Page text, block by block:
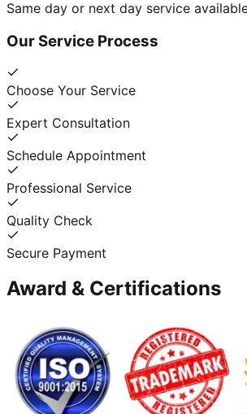
Same day or next day service
Our Service Process
Choose Your Service
Expert Consultation
Schedule Appointment
Professional Service
Quality Check
Secure Payment
Award & Certifications